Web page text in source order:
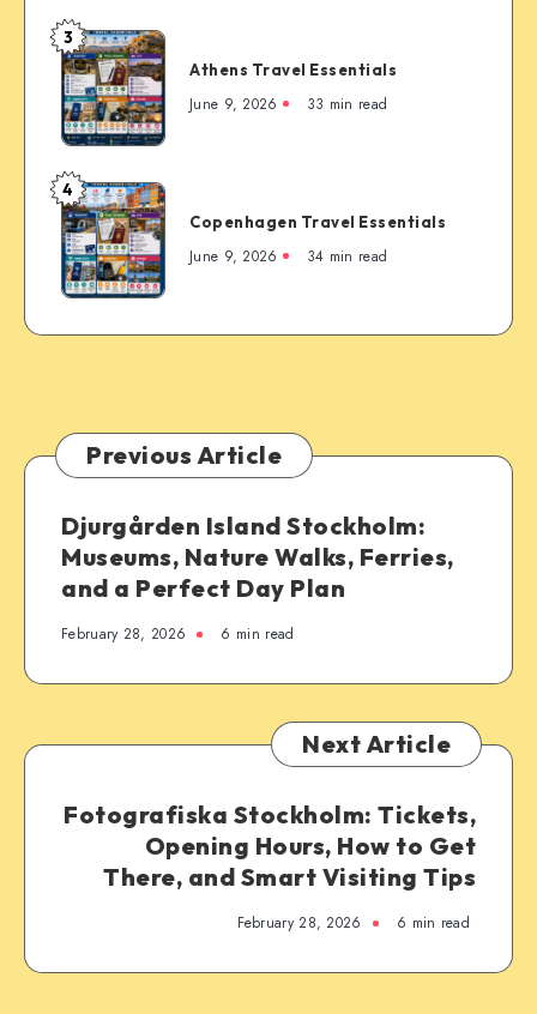
Most
Famous
Mountain
Town
Athens
Travel
Essentials
3
Athens Travel Essentials
June 9, 2026 33 min read
Copenhagen
Travel
Essentials
4
Copenhagen Travel Essentials
June 9, 2026 34 min read
Previous Article
Djurgården Island Stockholm:
Museums, Nature Walks, Ferries,
and a Perfect Day Plan
February 28, 2026 6 min read
Next Article
Fotografiska Stockholm: Tickets,
Opening Hours, How to Get
There, and Smart Visiting Tips
February 28, 2026 6 min read